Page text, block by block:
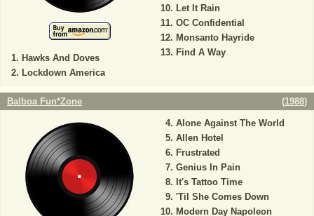
Hawks And Doves
Lockdown America
Let It Rain
OC Confidential
Monsanto Hayride
Find A Way
Balboa Fun*Zone (1988)
Alone Against The World
Allen Hotel
Frustrated
Genius In Pain
It's Tattoo Time
'Til She Comes Down
Modern Day Napoleon